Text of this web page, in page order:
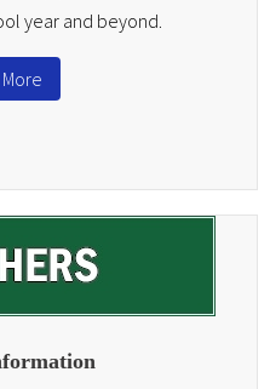
year and beyond.